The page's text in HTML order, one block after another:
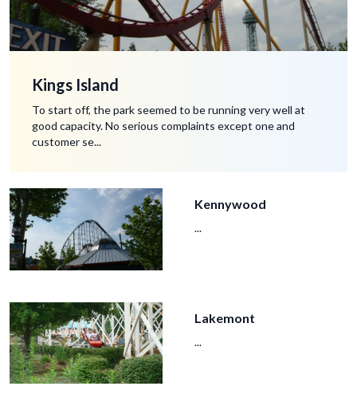
Kings Island
To start off, the park seemed to be running very well at
good capacity. No serious complaints except one and
customer se...
Kennywood
...
Lakemont
...